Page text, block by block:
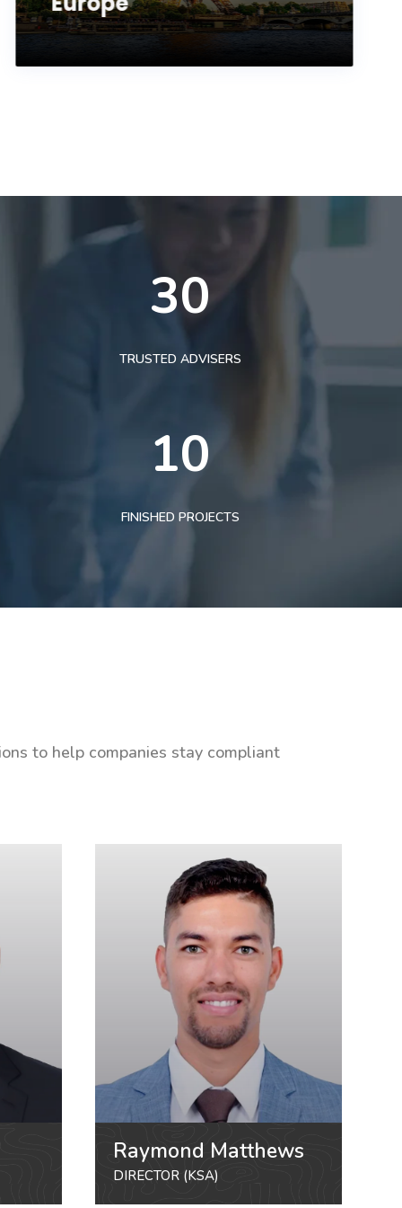
30
TRUSTED ADVISERS
10
FINISHED PROJECTS
to help companies stay compliant
Raymond Matthews
DIRECTOR (KSA)